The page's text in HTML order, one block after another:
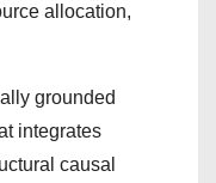
allocation,
grounded
integrates
causal